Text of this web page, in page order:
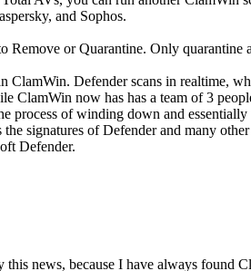
and Sophos.
Remove or Quarantine. Only
ClamWin. Defender scans in realtime,
ClamWin now has has a team of 3
process of winding down and
signatures of Defender and many
Defender.
news, because I have always found